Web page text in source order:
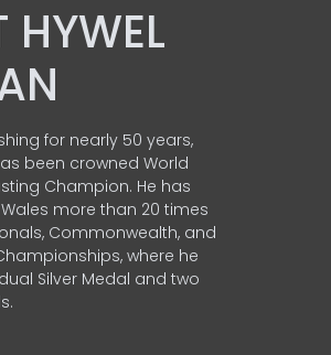
HYWEL
for nearly 50 years,
been crowned World
Champion. He has
more than 20 times
Commonwealth, and
where he
Silver Medal and two